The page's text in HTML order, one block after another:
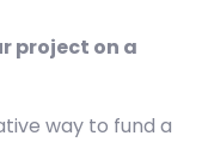
project on a
way to fund a